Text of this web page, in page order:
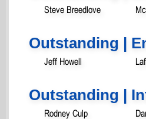
Steve Breedlove
Outstanding |
Jeff Howell
Outstanding |
Rodney Culp